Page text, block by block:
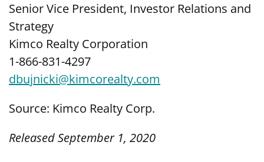
Senior Vice President, Investor Relations and
Strategy
Kimco Realty Corporation
1-866-831-4297
dbujnicki@kimcorealty.com
Source: Kimco Realty Corp.
Released September 1, 2020